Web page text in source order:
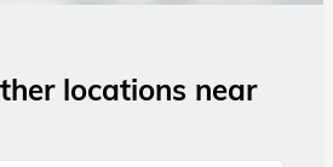
locations near